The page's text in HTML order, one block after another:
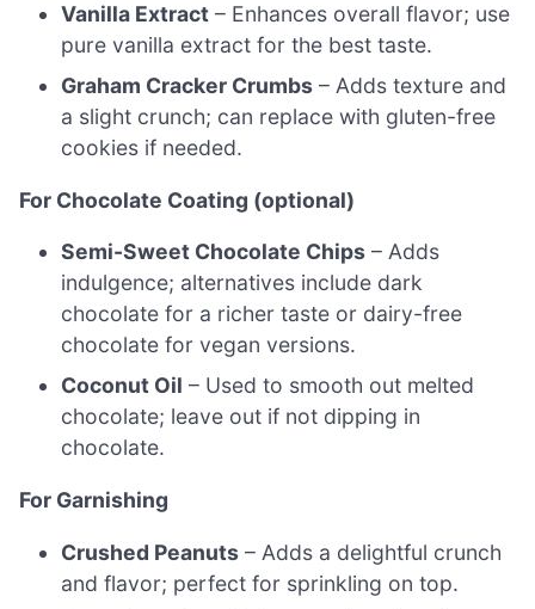
Vanilla Extract – Enhances overall flavor; use
pure vanilla extract for the best taste.
Graham Cracker Crumbs – Adds texture and
a slight crunch; can replace with gluten-free
cookies if needed.
For Chocolate Coating (optional)
Semi-Sweet Chocolate Chips – Adds
indulgence; alternatives include dark
chocolate for a richer taste or dairy-free
chocolate for vegan versions.
Coconut Oil – Used to smooth out melted
chocolate; leave out if not dipping in
chocolate.
For Garnishing
Crushed Peanuts – Adds a delightful crunch
and flavor; perfect for sprinkling on top.